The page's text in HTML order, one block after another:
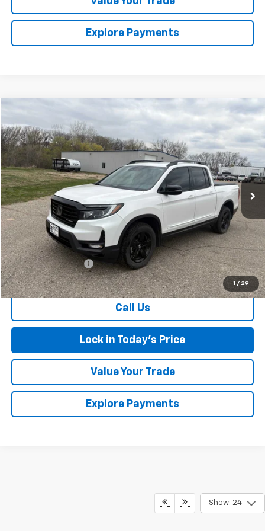
Explore Payments
1 / 29
Honda RidgelineBlack Edition
VIN:5FPYK3F8XPB004796 Stock:4311123A2Model: YK3F8PKNW
24,176 mi Ext.
BUY
$36,674
SALES PRICE
Less
Retail Price
$36,499
Documentation Fee
$175
Sales Price $36,674
Call Us
Lock in Today's Price
Value Your Trade
Explore Payments
Show: 24